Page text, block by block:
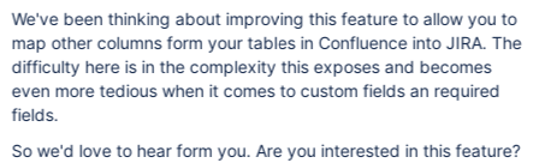
We've been thinking about improving this feature to allow you to
map other columns form your tables in Confluence into JIRA. The
difficulty here is in the complexity this exposes and becomes
even more tedious when it comes to custom fields an required
fields.
So we'd love to hear form you. Are you interested in this feature?